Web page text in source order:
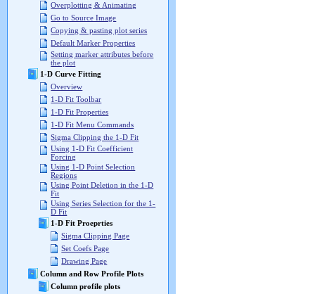
Overplotting & Animating
Go to Source Image
Copying & pasting plot series
Default Marker Properties
Setting marker attributes before
the plot
1-D Curve Fitting
Overview
1-D Fit Toolbar
1-D Fit Properties
1-D Fit Menu Commands
Sigma Clipping the 1-D Fit
Using 1-D Fit Coefficient
Forcing
Using 1-D Point Selection
Regions
Using Point Deletion in the 1-D
Fit
Using Series Selection for the 1-
D Fit
1-D Fit Proeprties
Sigma Clipping Page
Set Coefs Page
Drawing Page
Column and Row Profile Plots
Column profile plots